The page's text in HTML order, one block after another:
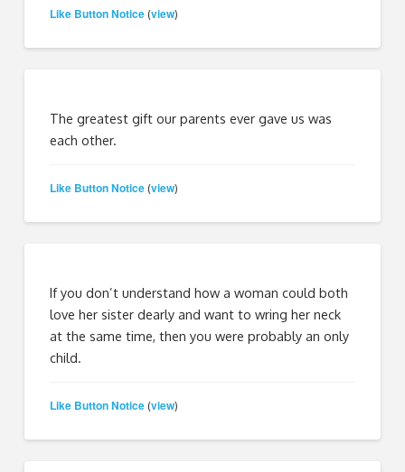
Like Button Notice (view)
The greatest gift our parents ever gave us was
each other.
Like Button Notice (view)
If you don’t understand how a woman could both
love her sister dearly and want to wring her neck
at the same time, then you were probably an only
child.
Like Button Notice (view)